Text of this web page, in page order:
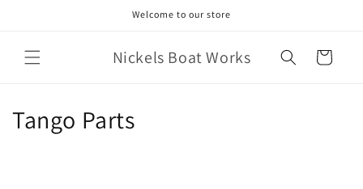
Welcome to our store
Nickels Boat Works Cart
C
Tango Parts